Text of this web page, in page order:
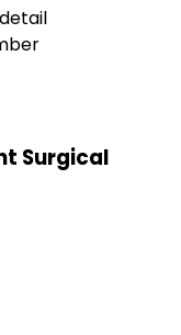
Surgical